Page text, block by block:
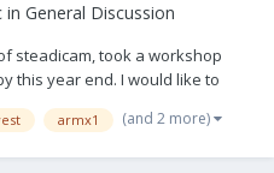
in General Discussion
steadicam, took a workshop
this year end. I would like to
package which as Vest Lite,
a lot of operators using
armx1 (and 2 more)